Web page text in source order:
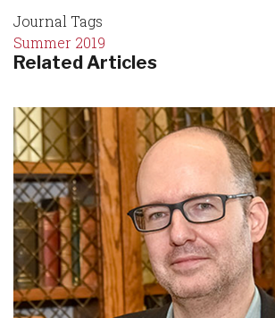
Journal Tags
Summer 2019
Related Articles